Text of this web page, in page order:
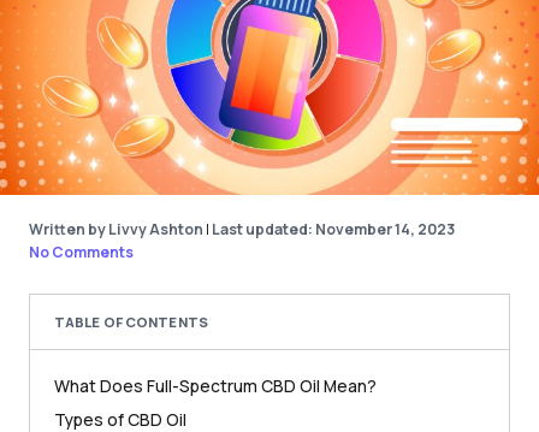
Written by Livvy Ashton | Last updated: November 14, 2023
No Comments
TABLE OF CONTENTS
What Does Full-Spectrum CBD Oil Mean?
Types of CBD Oil